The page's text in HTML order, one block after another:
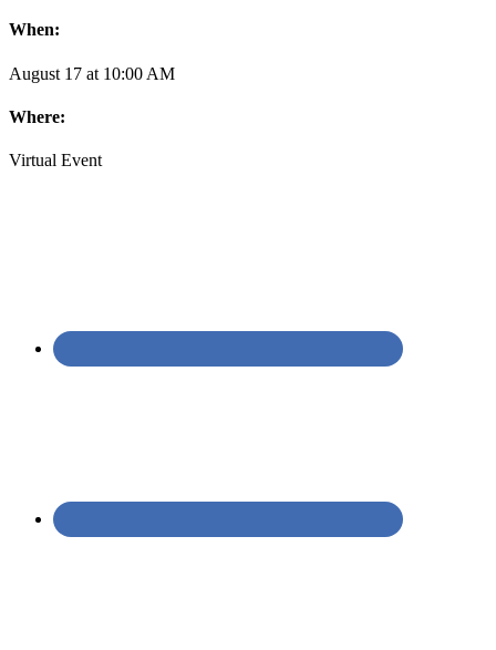
When:
August 17 at 10:00 AM
Where:
Virtual Event